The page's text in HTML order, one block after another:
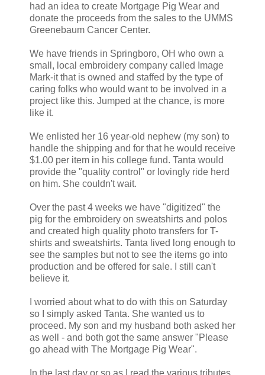
had an idea to create Mortgage Pig Wear and
donate the proceeds from the sales to the UMMS
Greenebaum Cancer Center.
We have friends in Springboro, OH who own a
small, local embroidery company called Image
Mark-it that is owned and staffed by the type of
caring folks who would want to be involved in a
project like this. Jumped at the chance, is more
like it.
We enlisted her 16 year-old nephew (my son) to
handle the shipping and for that he would receive
$1.00 per item in his college fund. Tanta would
provide the "quality control" or lovingly ride herd
on him. She couldn't wait.
Over the past 4 weeks we have "digitized" the
pig for the embroidery on sweatshirts and polos
and created high quality photo transfers for T-
shirts and sweatshirts. Tanta lived long enough to
see the samples but not to see the items go into
production and be offered for sale. I still can't
believe it.
I worried about what to do with this on Saturday
so I simply asked Tanta. She wanted us to
proceed. My son and my husband both asked her
as well - and both got the same answer "Please
go ahead with The Mortgage Pig Wear".
In the last day or so as I read the various tributes